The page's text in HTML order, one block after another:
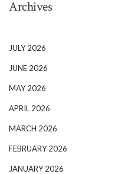
Archives
JULY 2026
JUNE 2026
MAY 2026
APRIL 2026
MARCH 2026
FEBRUARY 2026
JANUARY 2026